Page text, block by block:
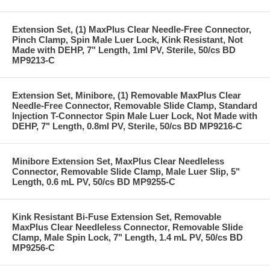
Extension Set, (1) MaxPlus Clear Needle-Free Connector,
Pinch Clamp, Spin Male Luer Lock, Kink Resistant, Not
Made with DEHP, 7" Length, 1ml PV, Sterile, 50/cs BD
MP9213-C
Extension Set, Minibore, (1) Removable MaxPlus Clear
Needle-Free Connector, Removable Slide Clamp, Standard
Injection T-Connector Spin Male Luer Lock, Not Made with
DEHP, 7" Length, 0.8ml PV, Sterile, 50/cs BD MP9216-C
Minibore Extension Set, MaxPlus Clear Needleless
Connector, Removable Slide Clamp, Male Luer Slip, 5"
Length, 0.6 mL PV, 50/cs BD MP9255-C
Kink Resistant Bi-Fuse Extension Set, Removable
MaxPlus Clear Needleless Connector, Removable Slide
Clamp, Male Spin Lock, 7" Length, 1.4 mL PV, 50/cs BD
MP9256-C